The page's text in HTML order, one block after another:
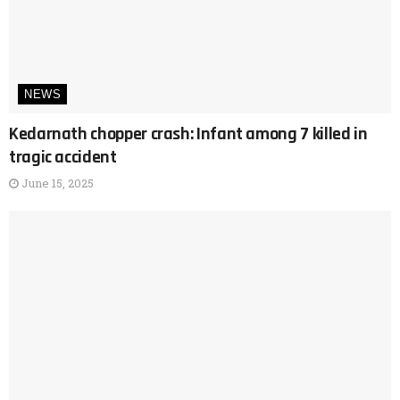
NEWS
Kedarnath chopper crash: Infant among 7 killed in
tragic accident
June 15, 2025